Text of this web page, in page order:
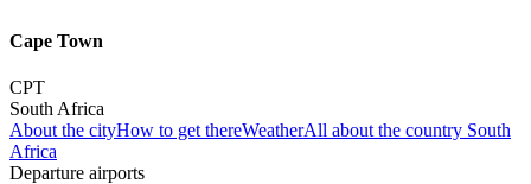
Cape Town
CPT
South Africa
About the cityHow to get thereWeatherAll about the country South
Africa
Departure airports